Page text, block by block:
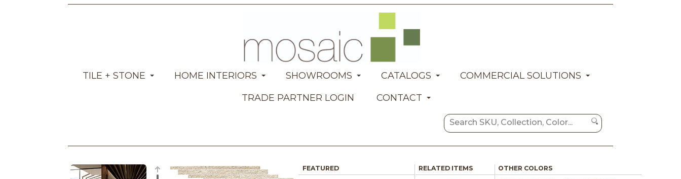
TILE + STONE HOME INTERIORS SHOWROOMS CATALOGS
COMMERCIAL SOLUTIONS
TRADE PARTNER LOGIN
CONTACT
FEATURED RELATED ITEMS OTHER COLORS